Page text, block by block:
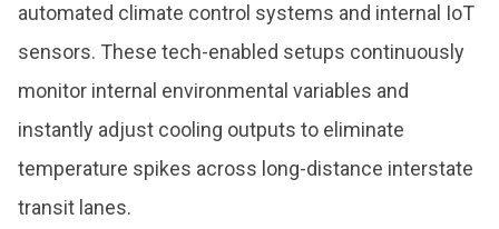
automated climate control systems and internal IoT
sensors. These tech-enabled setups continuously
monitor internal environmental variables and
instantly adjust cooling outputs to eliminate
temperature spikes across long-distance interstate
transit lanes.